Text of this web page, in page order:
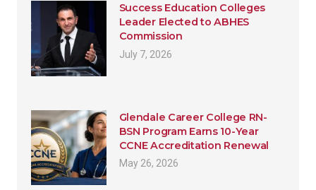
Success Education Colleges
Leader Elected to ABHES
Commission
July 7, 2026
Glendale Career College RN-
BSN Program Earns 10-Year
CCNE Accreditation Renewal
May 26, 2026